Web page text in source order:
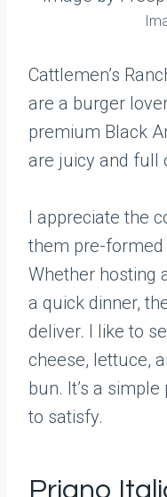
Cattlemen’s
are a burger
premium Black
are juicy and full
I appreciate the
them pre-formed
Whether hosting
a quick dinner,
deliver. I like to
cheese, lettuce,
bun. It’s a
to satisfy.
Priano